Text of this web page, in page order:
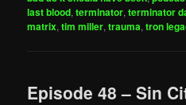
last blood,terminator,terminator
matrix,tim miller,trauma,tron
Episode 48 – Sin